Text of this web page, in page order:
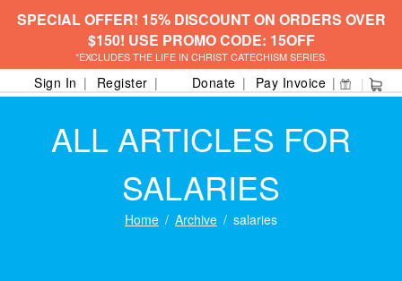
SPECIAL OFFER! 15% DISCOUNT ON ORDERS OVER
$150! USE PROMO CODE: 15OFF
*EXCLUDES THE LIFE IN CHRIST CATECHISM SERIES.
Sign In Register Donate Pay Invoice
ALL ARTICLES FOR
SALARIES
Home Archive salaries